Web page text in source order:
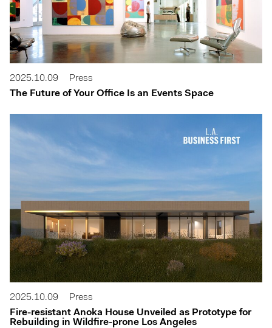
2025.10.09
Press
The Future of Your Office Is an Events Space
2025.10.09
Press
Fire-resistant Anoka House Unveiled as Prototype for
Rebuilding in Wildfire-prone Los Angeles